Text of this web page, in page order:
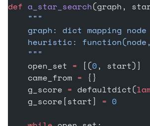
def a_star_search(graph,
    """
graph: dict mapping
heuristic:
    """
    open_set
= [(0 , start)]
    came_from
= {}
    g_score
= defaultdict(
    g_score[start]
= 0